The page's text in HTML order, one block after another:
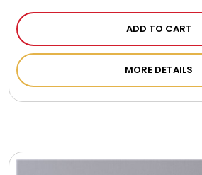
ADD TO CART
MORE DETAILS